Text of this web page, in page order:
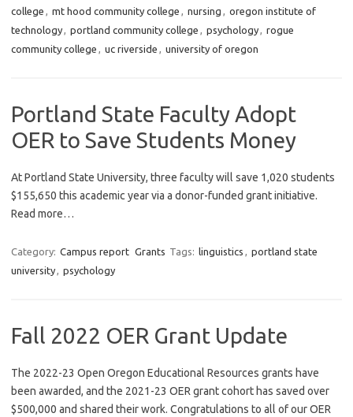
college , mt hood community college , nursing , oregon institute of
technology, portland community college , psychology, rogue
community college , uc riverside , university of oregon
Portland State Faculty Adopt
OER to Save Students Money
At Portland State University, three faculty will save 1,020 students
$155,650 this academic year via a donor-funded grant initiative.
Read more…
Category: Campus report Grants Tags: linguistics , portland state
university, psychology
Fall 2022 OER Grant Update
The 2022-23 Open Oregon Educational Resources grants have
been awarded, and the 2021-23 OER grant cohort has saved over
$500,000 and shared their work. Congratulations to all of our OER